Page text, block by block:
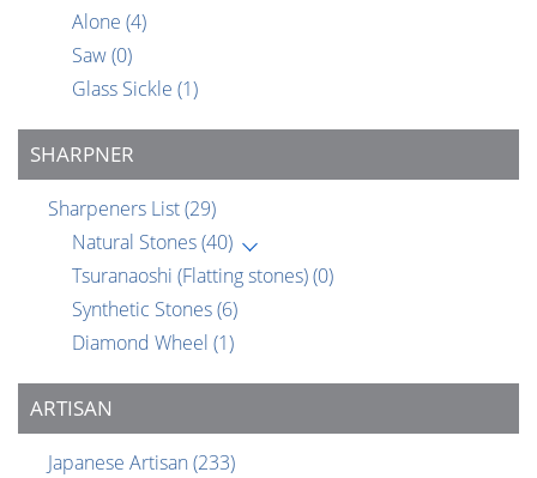
Alone (4)
Saw(0)
Glass Sickle (1)
SHARPNER
Sharpeners List(29)
Natural Stones(40)
Tsuranaoshi (Flatting stones)(0)
Synthetic Stones(6)
Diamond Wheel (1)
ARTISAN
Japanese Artisan (233)